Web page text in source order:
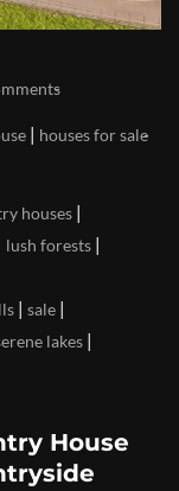
| houses for sale
houses |
lush forests |
| sale |
lakes |
House